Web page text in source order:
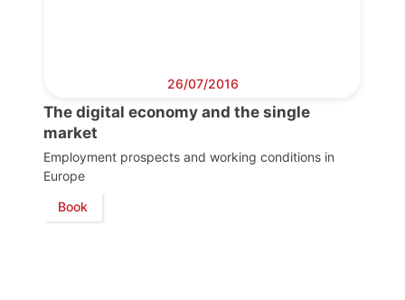
Council
26/07/2016
The digital economy and the single
market
Employment prospects and working conditions in
Europe
Book